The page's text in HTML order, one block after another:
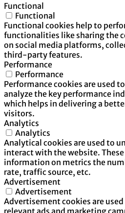
Functional
Functional
Functional cookies help to
functionalities like sharing the
on social media platforms,
third-party features.
Performance
Performance
Performance cookies are used
analyze the key performance
which helps in delivering a
visitors.
Analytics
Analytics
Analytical cookies are used to
interact with the website.
information on metrics the
rate, traffic source, etc.
Advertisement
Advertisement
Advertisement cookies are
relevant ads and marketing